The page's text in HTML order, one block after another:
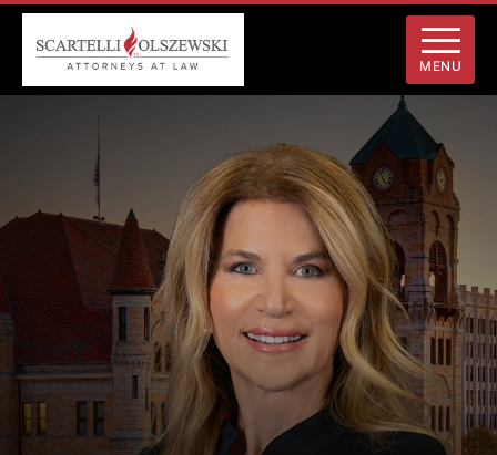
MENU